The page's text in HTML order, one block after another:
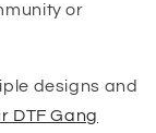
or
designs and
DTF Gang